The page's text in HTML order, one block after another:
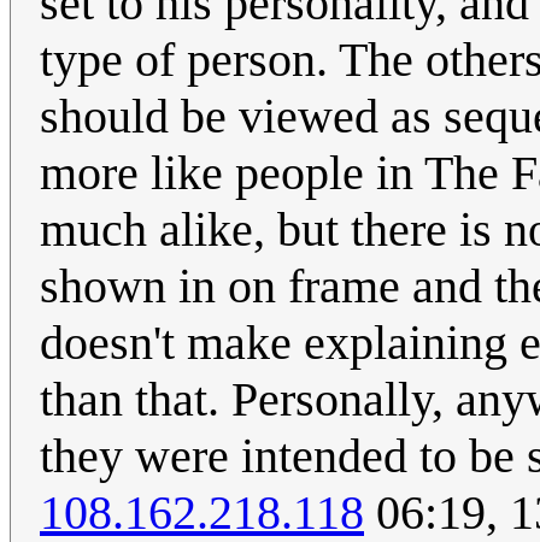
type of person. The
should be viewed as
more like people in The
much alike, but there is
shown in on frame and
doesn't make explaining
than that. Personally,
they were intended to be
108.162.218.118 06:19,